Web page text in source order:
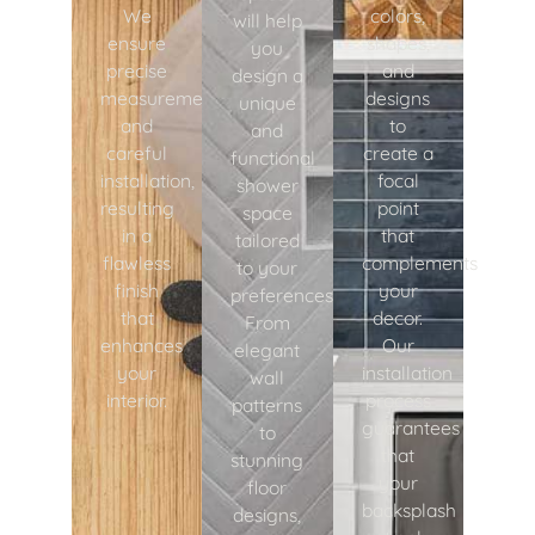
We
ensure
precise
measurements
and
careful
installation,
resulting
in a
flawless
finish
that
enhances
your
interior.
will help
you
design a
unique
and
functional
shower
space
tailored
to your
preferences.
From
elegant
wall
patterns
to
stunning
floor
designs,
colors,
shapes,
and
designs
to
create a
focal
point
that
complements
your
decor.
Our
installation
process
guarantees
that
your
backsplash